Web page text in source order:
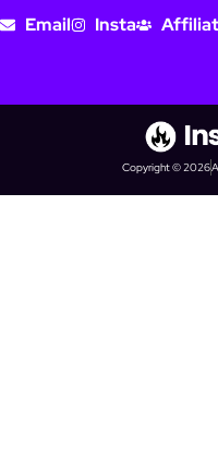
Email Insta
Copyright © 2026